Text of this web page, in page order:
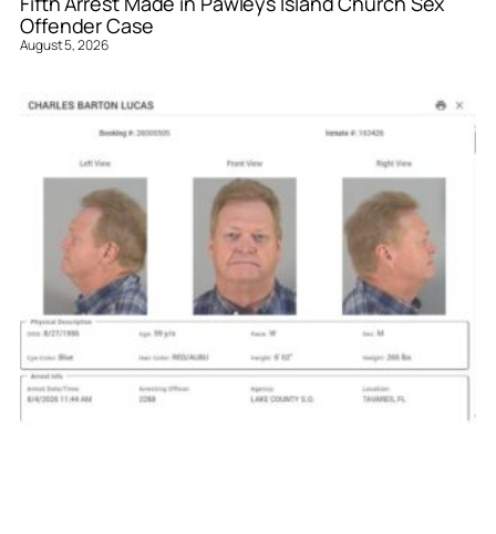
Offender Case
August 5, 2026